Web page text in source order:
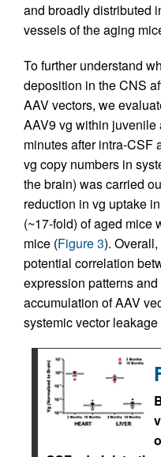
and broadly distributed
vessels of the aging
To further understand
deposition in the CNS
AAV vectors, we
AAV9 vg within
minutes after intra-CSF
vg copy numbers in
the brain) was carried
reduction in vg uptake
(~17-fold) of aged mice
mice (Figure 3).
potential correlation
expression patterns
accumulation of AAV
systemic vector